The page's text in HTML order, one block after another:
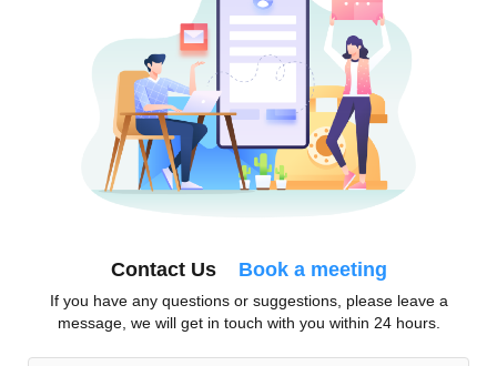
Contact Us Book a meeting
If you have any questions or suggestions, please leave a
message, we will get in touch with you within 24 hours.